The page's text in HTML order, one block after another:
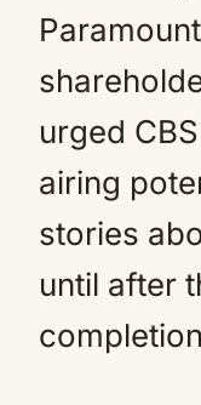
urged
airing
stories
until after